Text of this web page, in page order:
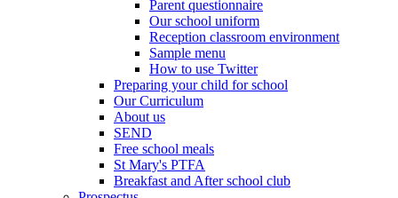
Parent questionnaire
Our school uniform
Reception classroom environment
Sample menu
How to use Twitter
Preparing your child for school
Our Curriculum
About us
SEND
Free school meals
St Mary's PTFA
Breakfast and After school club